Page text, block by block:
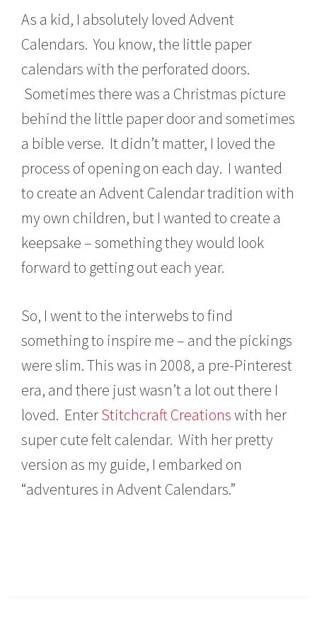
As a kid, I absolutely loved Advent
Calendars. You know, the little paper
calendars with the perforated doors.
Sometimes there was a Christmas picture
behind the little paper door and sometimes
a bible verse. It didn’t matter, I loved the
process of opening on each day. I wanted
to create an Advent Calendar tradition with
my own children, but I wanted to create a
keepsake – something they would look
forward to getting out each year.
So, I went to the interwebs to find
something to inspire me – and the pickings
were slim. This was in 2008, a pre-Pinterest
era, and there just wasn’t a lot out there I
loved. EnterStitchcraft Creationswith her
super cute felt calendar. With her pretty
version as my guide, I embarked on
“adventures in Advent Calendars.”